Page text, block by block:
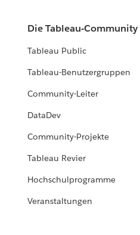
Die Tableau-Community
Tableau Public
Tableau-Benutzergruppen
Community-Leiter
DataDev
Community-Projekte
Tableau Revier
Hochschulprogramme
Veranstaltungen